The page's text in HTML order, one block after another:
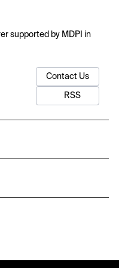
supported by MDPI in
Contact Us
RSS